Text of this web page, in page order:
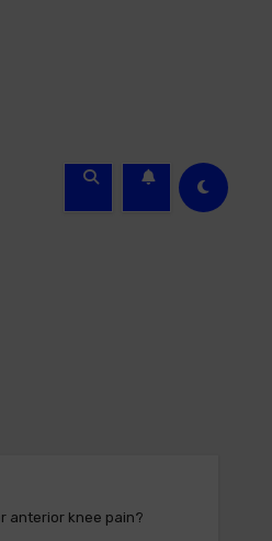
anterior knee pain?